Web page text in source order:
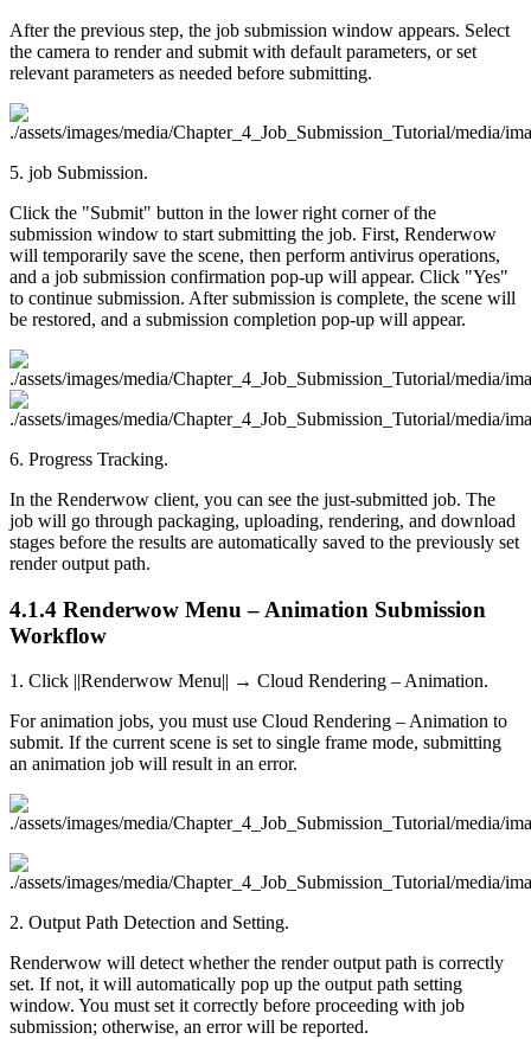
After the previous step, the job submission window appears. Select
the camera to render and submit with default parameters, or set
relevant parameters as needed before submitting.
5. job Submission.
Click the "Submit" button in the lower right corner of the
submission window to start submitting the job. First, Renderwow
will temporarily save the scene, then perform antivirus operations,
and a job submission confirmation pop-up will appear. Click "Yes"
to continue submission. After submission is complete, the scene will
be restored, and a submission completion pop-up will appear.
6. Progress Tracking.
In the Renderwow client, you can see the just-submitted job. The
job will go through packaging, uploading, rendering, and download
stages before the results are automatically saved to the previously set
render output path.
4.1.4 Renderwow Menu – Animation Submission
Workflow
1. Click ||Renderwow Menu|| → Cloud Rendering – Animation.
For animation jobs, you must use Cloud Rendering – Animation to
submit. If the current scene is set to single frame mode, submitting
an animation job will result in an error.
2. Output Path Detection and Setting.
Renderwow will detect whether the render output path is correctly
set. If not, it will automatically pop up the output path setting
window. You must set it correctly before proceeding with job
submission; otherwise, an error will be reported.